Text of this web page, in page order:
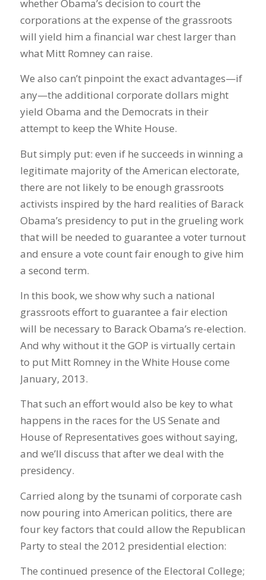
whether Obama’s decision to court the
corporations at the expense of the grassroots
will yield him a financial war chest larger than
what Mitt Romney can raise.
We also can’t pinpoint the exact advantages—if
any—the additional corporate dollars might
yield Obama and the Democrats in their
attempt to keep the White House.
But simply put: even if he succeeds in winning a
legitimate majority of the American electorate,
there are not likely to be enough grassroots
activists inspired by the hard realities of Barack
Obama’s presidency to put in the grueling work
that will be needed to guarantee a voter turnout
and ensure a vote count fair enough to give him
a second term.
In this book, we show why such a national
grassroots effort to guarantee a fair election
will be necessary to Barack Obama’s re-election.
And why without it the GOP is virtually certain
to put Mitt Romney in the White House come
January, 2013.
That such an effort would also be key to what
happens in the races for the US Senate and
House of Representatives goes without saying,
and we’ll discuss that after we deal with the
presidency.
Carried along by the tsunami of corporate cash
now pouring into American politics, there are
four key factors that could allow the Republican
Party to steal the 2012 presidential election:
The continued presence of the Electoral College;